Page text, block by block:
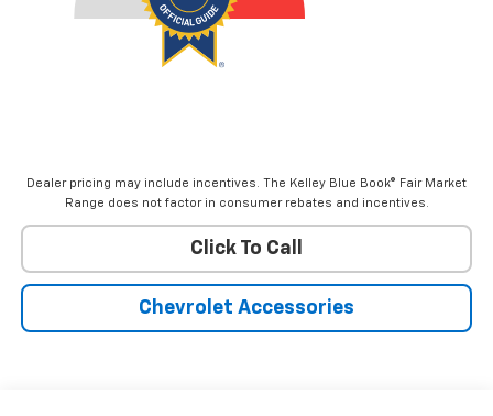
Dealer pricing may include incentives. The Kelley Blue Book® Fair Market
Range does not factor in consumer rebates and incentives.
Click To Call
Chevrolet Accessories